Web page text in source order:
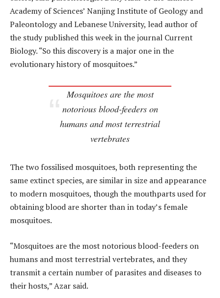
Academy of Sciences’ Nanjing Institute of Geology and
Paleontology and Lebanese University, lead author of
the study published this week in the journal Current
Biology. “So this discovery is a major one in the
evolutionary history of mosquitoes.”
Mosquitoes are the most
notorious blood-feeders on
humans and most terrestrial
vertebrates
The two fossilised mosquitoes, both representing the
same extinct species, are similar in size and appearance
to modern mosquitoes, though the mouthparts used for
obtaining blood are shorter than in today’s female
mosquitoes.
“Mosquitoes are the most notorious blood-feeders on
humans and most terrestrial vertebrates, and they
transmit a certain number of parasites and diseases to
their hosts,” Azar said.